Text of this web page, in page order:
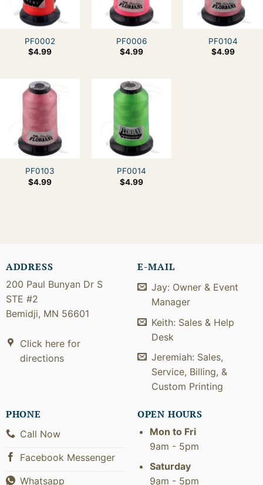
PF0002
$4.99
PF0006
$4.99
PF0104
$4.99
PF0103
$4.99
PF0014
$4.99
ADDRESS
200 Paul Bunyan Dr S
STE #2
Bemidji, MN 56601
Click here for
directions
E-MAIL
Jay: Owner & Event
Manager
Keith: Sales & Help
Desk
Jeremiah: Sales,
Service, Billing, &
Custom Printing
PHONE
Call Now
Facebook Messenger
Whatsapp
OPEN HOURS
Mon to Fri
9am - 5pm
Saturday
9am - 5pm